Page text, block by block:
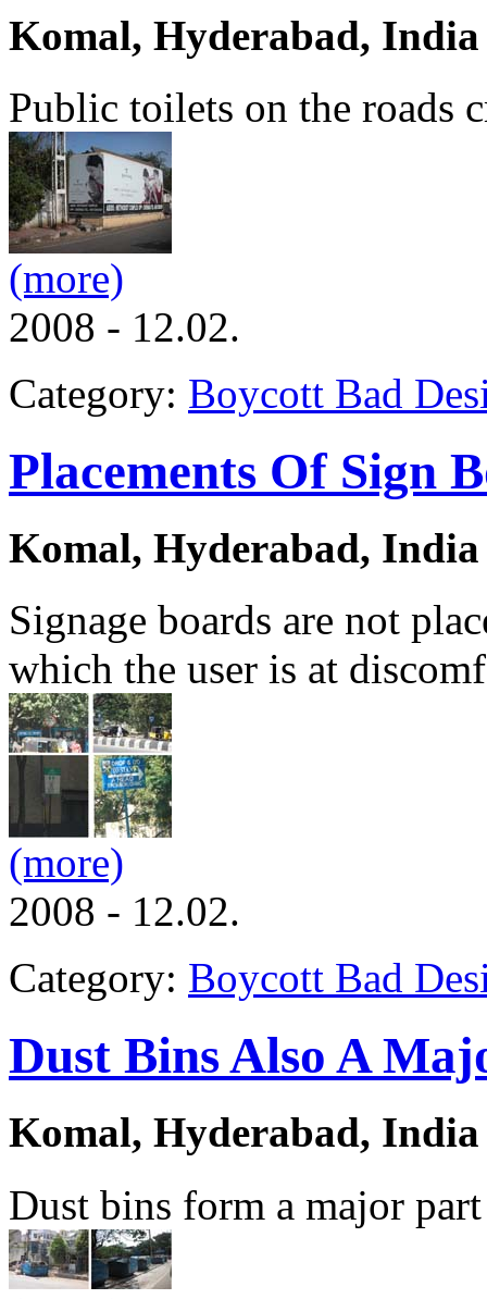
Komal, Hyderabad, India
Public toilets on the roads
(more)
2008 - 12.02.
Category: Boycott Bad
Placements Of Sign
Komal, Hyderabad, India
Signage boards are not
which the user is at
(more)
2008 - 12.02.
Category: Boycott Bad
Dust Bins Also A
Komal, Hyderabad, India
Dust bins form a major